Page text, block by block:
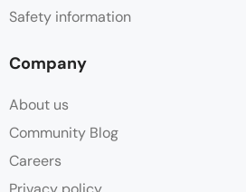
Safety information
Company
About us
Community Blog
Careers